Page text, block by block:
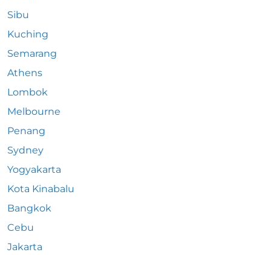
Sibu
Kuching
Semarang
Athens
Lombok
Melbourne
Penang
Sydney
Yogyakarta
Kota Kinabalu
Bangkok
Cebu
Jakarta